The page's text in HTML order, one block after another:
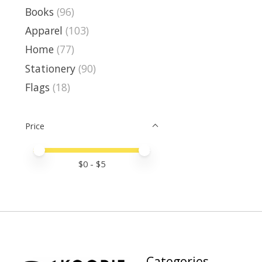
Books (96)
Apparel (103)
Home (77)
Stationery (90)
Flags (18)
Price
Price minimum value
Price maximum value
$0 - $5